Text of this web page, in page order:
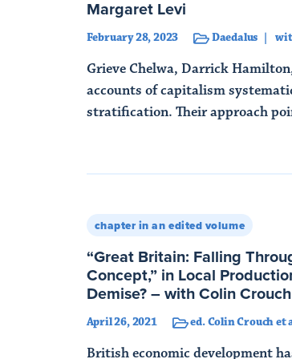
Margaret Levi
February 28, 2023 Daedalus
Grieve Chelwa, Darrick
accounts of capitalism
stratification. Their approach
chapter in an edited volume
“Great Britain: Falling
Concept,” in Local
Demise? – with Colin
April 26, 2021 ed. Colin Crouch et
British economic development